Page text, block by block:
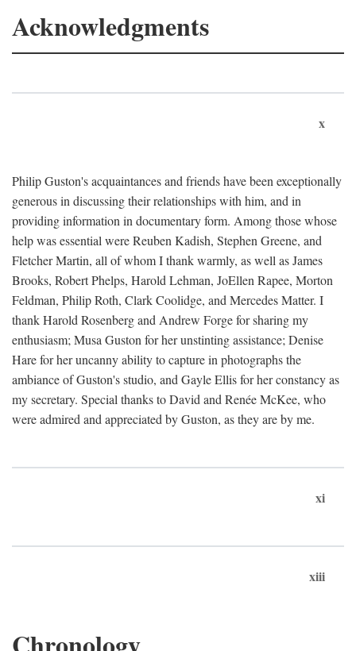
Acknowledgments
x
Philip Guston's acquaintances and friends have been exceptionally
generous in discussing their relationships with him, and in
providing information in documentary form. Among those whose
help was essential were Reuben Kadish, Stephen Greene, and
Fletcher Martin, all of whom I thank warmly, as well as James
Brooks, Robert Phelps, Harold Lehman, JoEllen Rapee, Morton
Feldman, Philip Roth, Clark Coolidge, and Mercedes Matter. I
thank Harold Rosenberg and Andrew Forge for sharing my
enthusiasm; Musa Guston for her unstinting assistance; Denise
Hare for her uncanny ability to capture in photographs the
ambiance of Guston's studio, and Gayle Ellis for her constancy as
my secretary. Special thanks to David and Renée McKee, who
were admired and appreciated by Guston, as they are by me.
xi
xiii